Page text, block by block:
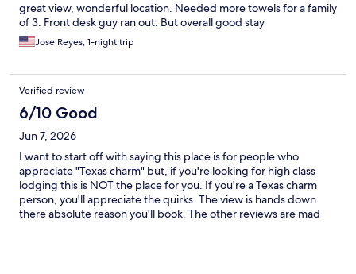
great view, wonderful location. Needed more towels for a family
of 3. Front desk guy ran out. But overall good stay
Jose Reyes, 1-night trip
Verified review
6/10 Good
Jun 7, 2026
I want to start off with saying this place is for people who
appreciate "Texas charm" but, if you're looking for high class
lodging this is NOT the place for you. If you're a Texas charm
person, you'll appreciate the quirks. The view is hands down
there absolute reason you'll book. The other reviews are mad